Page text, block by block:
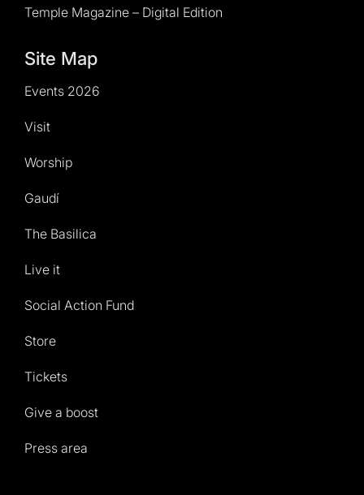
Temple Magazine – Digital Edition
Site Map
Events 2026
Visit
Worship
Gaudí
The Basilica
Live it
Social Action Fund
Store
Tickets
Give a boost
Press area